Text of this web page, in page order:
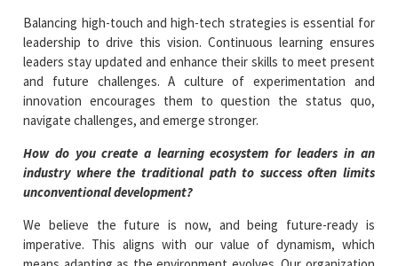
Balancing high-touch and high-tech strategies is essential for
leadership to drive this vision. Continuous learning ensures
leaders stay updated and enhance their skills to meet present
and future challenges. A culture of experimentation and
innovation encourages them to question the status quo,
navigate challenges, and emerge stronger.
How do you create a learning ecosystem for leaders in an
industry where the traditional path to success often limits
unconventional development?
We believe the future is now, and being future-ready is
imperative. This aligns with our value of dynamism, which